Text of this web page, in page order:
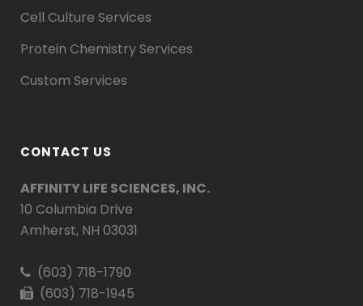
Cell Culture Services
Protein Chemistry Services
Custom Services
CONTACT US
AFFINITY LIFE SCIENCES, INC.
10 Columbia Drive
Amherst, NH 03031
(603) 718-1790
(603) 718-1945